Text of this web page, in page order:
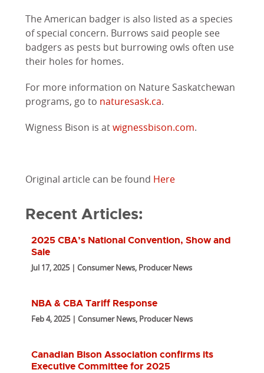
The American badger is also listed as a species
of special concern. Burrows said people see
badgers as pests but burrowing owls often use
their holes for homes.
For more information on Nature Saskatchewan
programs, go to naturesask.ca.
Wigness Bison is atwignessbison.com.
Original article can be found Here
Recent Articles:
2025 CBA’s National Convention, Show and
Sale
Jul 17, 2025 | Consumer News, Producer News
NBA & CBA Tariff Response
Feb 4, 2025 | Consumer News, Producer News
Canadian Bison Association confirms its
Executive Committee for 2025